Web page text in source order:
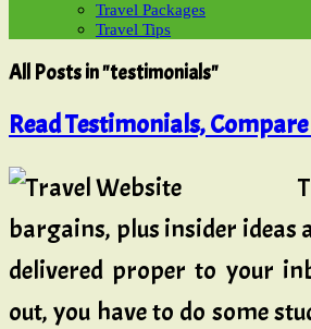
Travel Packages
Travel Tips
All Posts in "testimonials"
Read Testimonials,
bargains, plus insider ideas
delivered proper to your
out, you have to do some